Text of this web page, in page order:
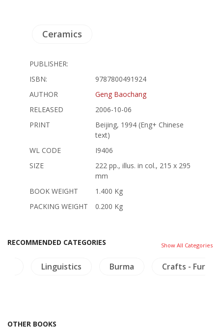
Ceramics
PUBLISHER:
ISBN:
9787800491924
AUTHOR
Geng Baochang
RELEASED
2006-10-06
PRINT
Beijing, 1994 (Eng+ Chinese
text)
WL CODE
I9406
SIZE
222 pp., illus. in col., 215 x 295
mm
BOOK WEIGHT
1.400 Kg
PACKING WEIGHT
0.200 Kg
RECOMMENDED CATEGORIES Show All Categories
Linguistics Burma Crafts -
OTHER BOOKS